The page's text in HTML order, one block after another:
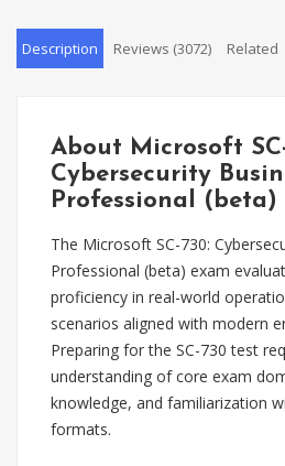
Description Reviews (3072) Related
About Microsoft
Cybersecurity
Professional (beta)
The Microsoft SC-730:
Professional (beta) exam
proficiency in real-world
scenarios aligned with modern
Preparing for the SC-730 test
understanding of core exam
knowledge, and familiarization
formats.